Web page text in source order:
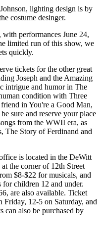
lighting design is by
costume desinger.
performances June 24,
limited run of this show, we
quickly.
tickets for the other great
Joseph and the Amazing
intrigue and humor in The
condition with Three
in You're a Good Man,
sure and reserve your place
from the WWII era, as
The Story of Ferdinand and
is located in the DeWitt
the corner of 12th Street
$8-$22 for musicals, and
children 12 and under.
are also available. Ticket
12-5 on Saturday, and
can also be purchased by